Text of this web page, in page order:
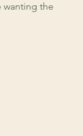
wanting the